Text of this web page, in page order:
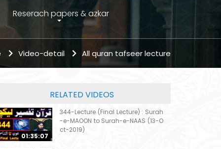
Reserach papers & azkar
Video-detail All quran tafseer lecture
RELATED VIDEOS
01:35:07
344-Lecture (Final Lecture) : Surah
-e-MAOON to Surah-e-NAAS (13-O
ct-2019)